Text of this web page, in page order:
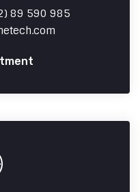
89 590 985